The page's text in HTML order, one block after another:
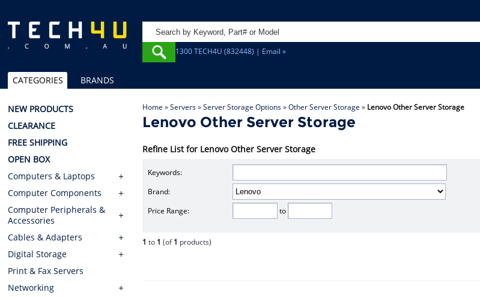
1300 TECH4U (832448) | Email »
CATEGORIES BRANDS
NEW PRODUCTS
CLEARANCE
FREE SHIPPING
OPEN BOX
Computers & Laptops
Computer Components
Computer Peripherals &
Accessories
Cables & Adapters
Digital Storage
Print & Fax Servers
Networking
Home »Servers»Server Storage Options»Other Server Storage » Lenovo Other Server Storage
Lenovo Other Server Storage
Refine List for Lenovo Other Server Storage
Keywords:
Brand:
Price Range:
to
1 to 1 (of1 products)